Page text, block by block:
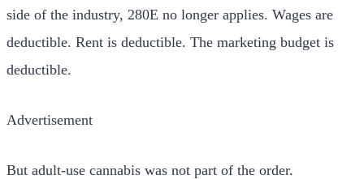
side of the industry, 280E no longer applies. Wages are
deductible. Rent is deductible. The marketing budget is
deductible.
Advertisement
But adult-use cannabis was not part of the order.